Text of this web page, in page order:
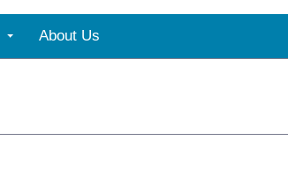
About Us